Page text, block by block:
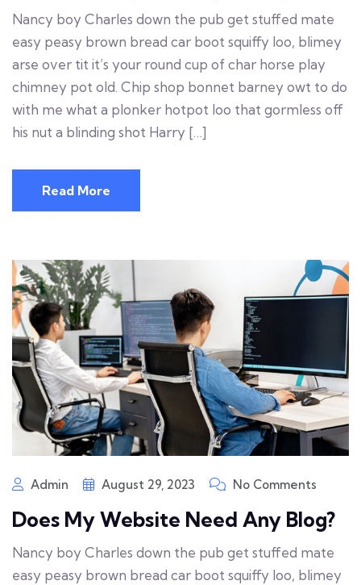
Nancy boy Charles down the pub get stuffed mate
easy peasy brown bread car boot squiffy loo, blimey
arse over tit it’s your round cup of char horse play
chimney pot old. Chip shop bonnet barney owt to do
with me what a plonker hotpot loo that gormless off
his nut a blinding shot Harry […]
Read More
Admin August 29, 2023 No Comments
Does My Website Need Any Blog?
Nancy boy Charles down the pub get stuffed mate
easy peasy brown bread car boot squiffy loo, blimey